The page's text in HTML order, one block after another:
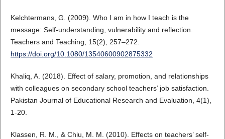
Kelchtermans, G. (2009). Who I am in how I teach is the
message: Self‐understanding, vulnerability and reflection.
Teachers and Teaching, 15(2), 257–272.
https://doi.org/10.1080/13540600902875332
Khaliq, A. (2018). Effect of salary, promotion, and relationships
with colleagues on secondary school teachers’ job satisfaction.
Pakistan Journal of Educational Research and Evaluation, 4(1),
1-20.
Klassen, R. M., & Chiu, M. M. (2010). Effects on teachers’ self-